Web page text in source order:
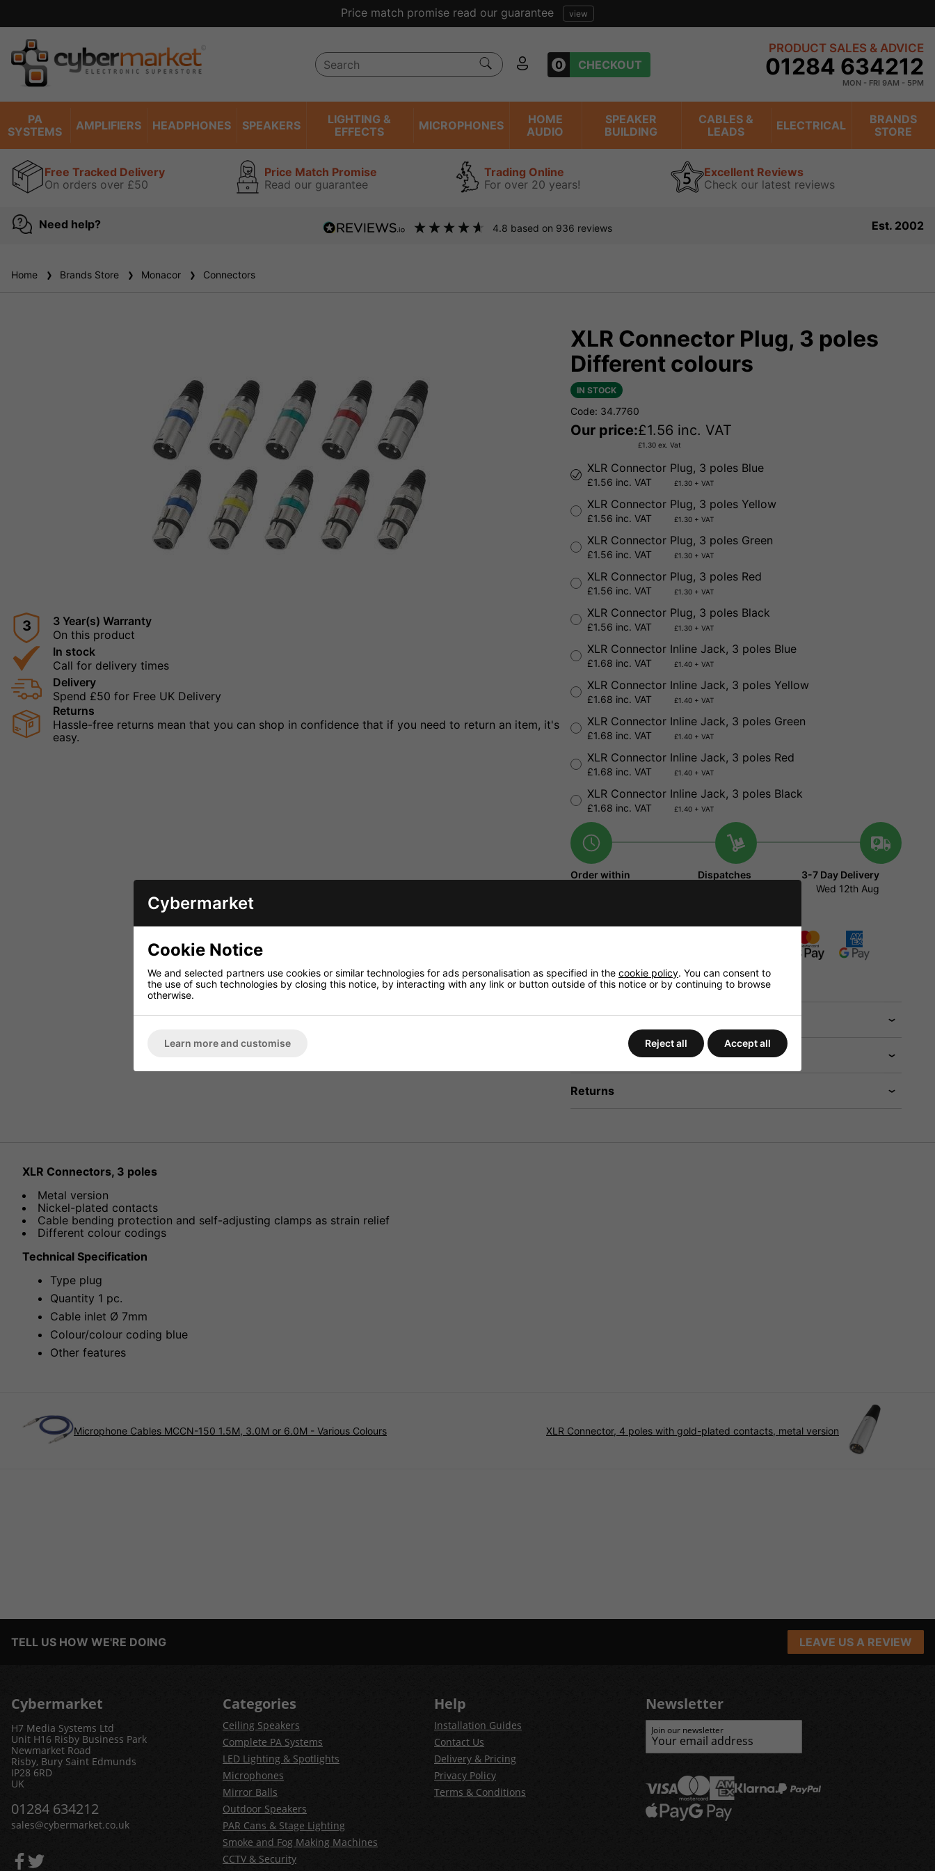
Price match promise read our guarantee view
0 CHECKOUT
PRODUCT SALES & ADVICE
01284 634212
MON - FRI 9AM - 5PM
PA
SYSTEMS
AMPLIFIERS HEADPHONES SPEAKERS
LIGHTING &
EFFECTS
MICROPHONES
HOME
AUDIO
SPEAKER
BUILDING
CABLES &
LEADS
ELECTRICAL
BRANDS
STORE
Free Tracked Delivery
On orders over £50
Price Match Promise
Read our guarantee
Trading Online
For over 20 years!
Excellent Reviews
Check our latest reviews
Need help? 4.8 based on 936 reviews Est. 2002
Home Brands Store Monacor Connectors
3
3 Year(s) Warranty
On this product
In stock
Call for delivery times
Delivery
Spend £50 for Free UK Delivery
Returns
Hassle-free returns mean that you can shop in confidence that if you need to return an item, it's
easy.
XLR Connector Plug, 3 poles
Different colours
IN STOCK
Code: 34.7760
Our price:£1.56 inc. VAT
£1.30 ex. Vat
XLR Connector Plug, 3 poles Blue
£1.56 inc. VAT £1.30 + VAT
XLR Connector Plug, 3 poles Yellow
£1.56 inc. VAT £1.30 + VAT
XLR Connector Plug, 3 poles Green
£1.56 inc. VAT £1.30 + VAT
XLR Connector Plug, 3 poles Red
£1.56 inc. VAT £1.30 + VAT
XLR Connector Plug, 3 poles Black
£1.56 inc. VAT £1.30 + VAT
XLR Connector Inline Jack, 3 poles Blue
£1.68 inc. VAT £1.40 + VAT
XLR Connector Inline Jack, 3 poles Yellow
£1.68 inc. VAT £1.40 + VAT
XLR Connector Inline Jack, 3 poles Green
£1.68 inc. VAT £1.40 + VAT
XLR Connector Inline Jack, 3 poles Red
£1.68 inc. VAT £1.40 + VAT
XLR Connector Inline Jack, 3 poles Black
£1.68 inc. VAT £1.40 + VAT
Order within
Dispatches
3-7 Day Delivery
Wed 12th Aug
Delivery options will be available in the checkout
Need any help?
Returns
XLR Connectors, 3 poles
Metal version
Nickel-plated contacts
Cable bending protection and self-adjusting clamps as strain relief
Different colour codings
Technical Specification
Type plug
Quantity 1 pc.
Cable inlet Ø 7mm
Colour/colour coding blue
Other features
Microphone Cables MCCN-150 1.5M, 3.0M or 6.0M - Various Colours XLR Connector, 4 poles with gold-plated contacts, metal version
TELL US HOW WE'RE DOING LEAVE US A REVIEW
Cybermarket
H7 Media Systems Ltd
Unit H16 Risby Business Park
Newmarket Road
Risby, Bury Saint Edmunds
IP28 6RD
UK
01284 634212
sales@cybermarket.co.uk
Categories
Ceiling Speakers
Complete PA Systems
LED Lighting & Spotlights
Microphones
Mirror Balls
Outdoor Speakers
PAR Cans & Stage Lighting
Smoke and Fog Making Machines
CCTV & Security
Help
Installation Guides
Contact Us
Delivery & Pricing
Privacy Policy
Terms & Conditions
Newsletter
Join our newsletter
Cybermarket
Cookie Notice
We and selected partners use cookies or similar technologies for ads personalisation as specified in the cookie policy. You can consent to
the use of such technologies by closing this notice, by interacting with any link or button outside of this notice or by continuing to browse
otherwise.
Learn more and customise Reject all Accept all